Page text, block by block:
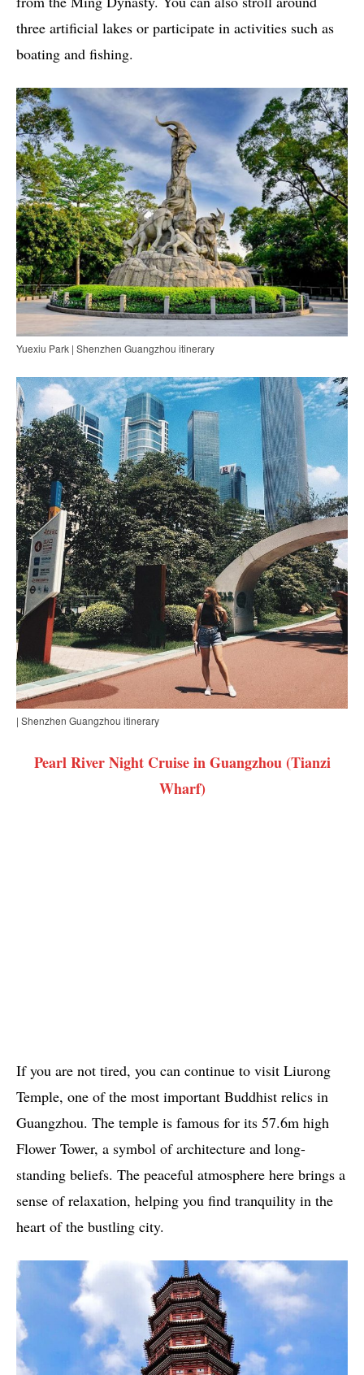
three artificial lakes or participate in activities such as
boating and fishing.
Yuexiu Park | Shenzhen Guangzhou itinerary
| Shenzhen Guangzhou itinerary
Pearl River Night Cruise in Guangzhou (Tianzi
Wharf)
If you are not tired, you can continue to visit Liurong
Temple, one of the most important Buddhist relics in
Guangzhou. The temple is famous for its 57.6m high
Flower Tower, a symbol of architecture and long-
standing beliefs. The peaceful atmosphere here brings a
sense of relaxation, helping you find tranquility in the
heart of the bustling city.